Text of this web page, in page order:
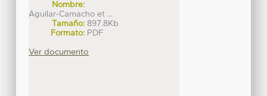
Nombre:
Aguilar-Camacho et ...
Tamaño: 897.8Kb
Formato: PDF
Ver documento